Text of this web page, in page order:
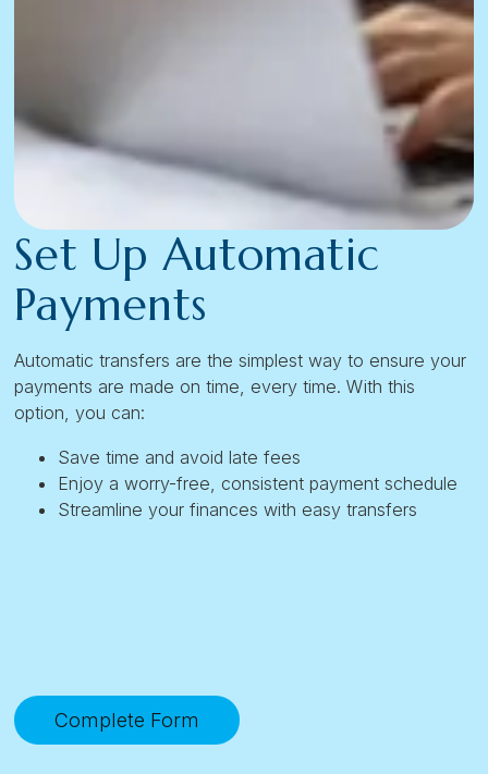
Set Up Automatic
Payments
Automatic transfers are the simplest way to ensure your
payments are made on time, every time. With this
option, you can:
Save time and avoid late fees
Enjoy a worry-free, consistent payment schedule
Streamline your finances with easy transfers
Complete Form